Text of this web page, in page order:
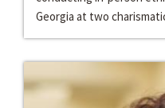
Georgia at two